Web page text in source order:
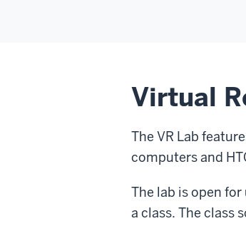
Virtual
The VR Lab
computers and
The lab is open
a class. The class